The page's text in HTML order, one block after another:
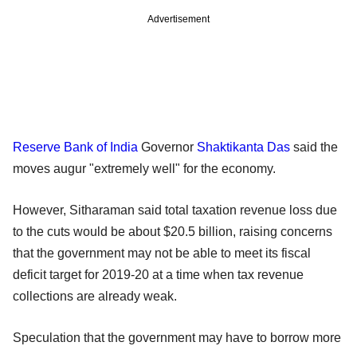
Advertisement
Reserve Bank of India Governor Shaktikanta Das said the
moves augur "extremely well" for the economy.
However, Sitharaman said total taxation revenue loss due
to the cuts would be about $20.5 billion, raising concerns
that the government may not be able to meet its fiscal
deficit target for 2019-20 at a time when tax revenue
collections are already weak.
Speculation that the government may have to borrow more